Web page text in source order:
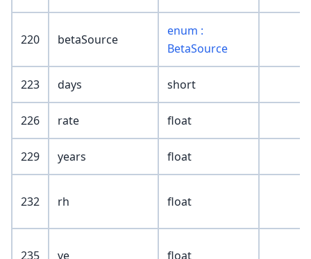
220 betaSource
enum :
BetaSource
223 days short
226 rate float
229 years float
232 rh float
235 ve float